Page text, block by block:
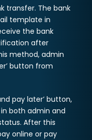
transfer. The bank
template in
the bank
after
method, admin
button from
pay later’ button,
both admin and
After this
online or pay